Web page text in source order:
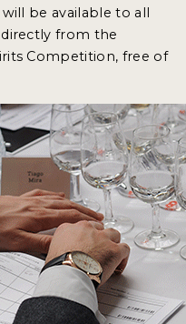
be available to all
from the
Competition, free of